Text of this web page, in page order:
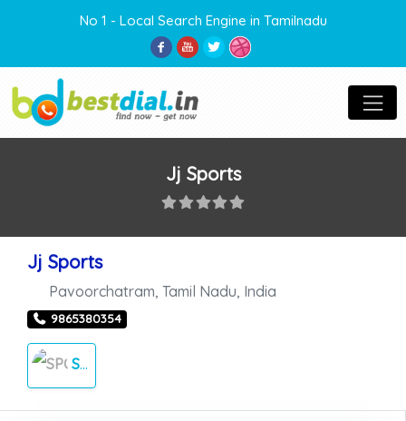
No 1 - Local Search Engine in Tamilnadu
Jj Sports
Jj Sports
Pavoorchatram Tamil Nadu India
9865380354
SPORTS